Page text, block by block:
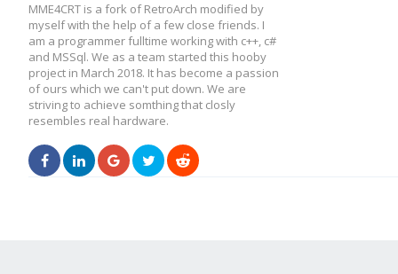
MME4CRT is a fork of RetroArch modified by
myself with the help of a few close friends. I
am a programmer fulltime working with c++, c#
and MSSql. We as a team started this hooby
project in March 2018. It has become a passion
of ours which we can't put down. We are
striving to achieve somthing that closly
resembles real hardware.